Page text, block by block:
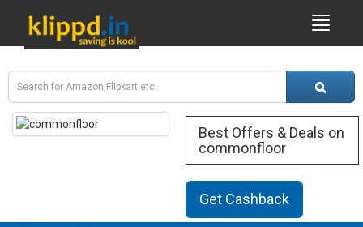
Best Offers & Deals on
commonfloor
Get Cashback